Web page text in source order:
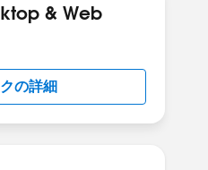
& Web
の詳細